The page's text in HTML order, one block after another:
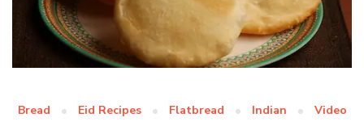
Bread Eid Recipes Flatbread Indian Video